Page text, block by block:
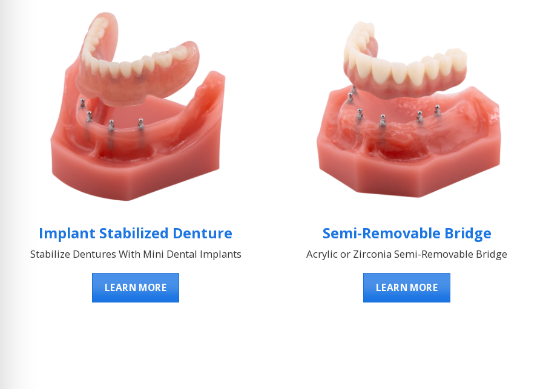
Implant Stabilized Denture
Stabilize Dentures With Mini Dental Implants
LEARN MORE
Semi-Removable Bridge
Acrylic or Zirconia Semi-Removable Bridge
LEARN MORE